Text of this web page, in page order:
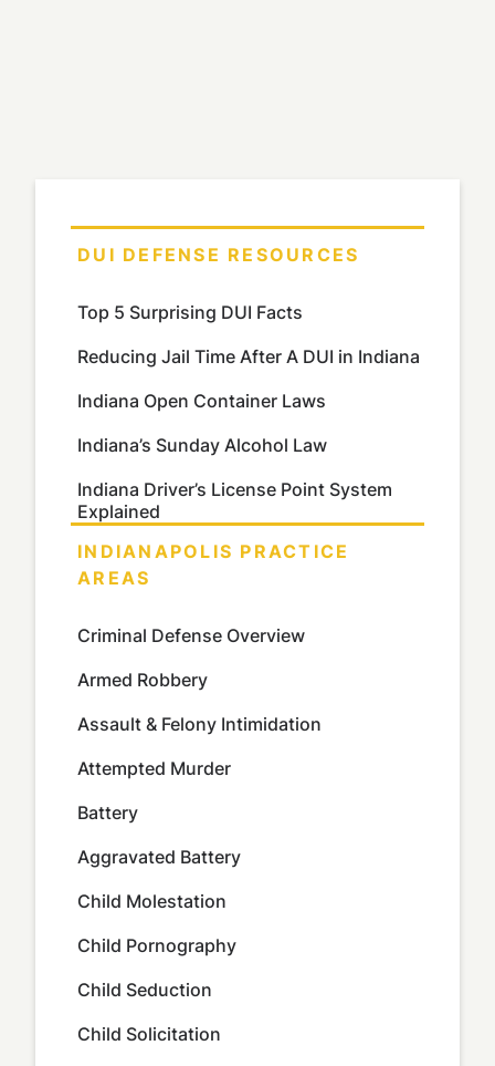
DUI DEFENSE RESOURCES
Top 5 Surprising DUI Facts
Reducing Jail Time After A DUI in Indiana
Indiana Open Container Laws
Indiana’s Sunday Alcohol Law
Indiana Driver’s License Point System
Explained
INDIANAPOLIS PRACTICE
AREAS
Criminal Defense Overview
Armed Robbery
Assault & Felony Intimidation
Attempted Murder
Battery
Aggravated Battery
Child Molestation
Child Pornography
Child Seduction
Child Solicitation